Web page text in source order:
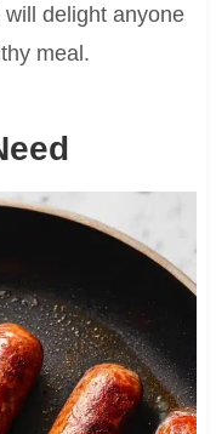
delight anyone
meal.